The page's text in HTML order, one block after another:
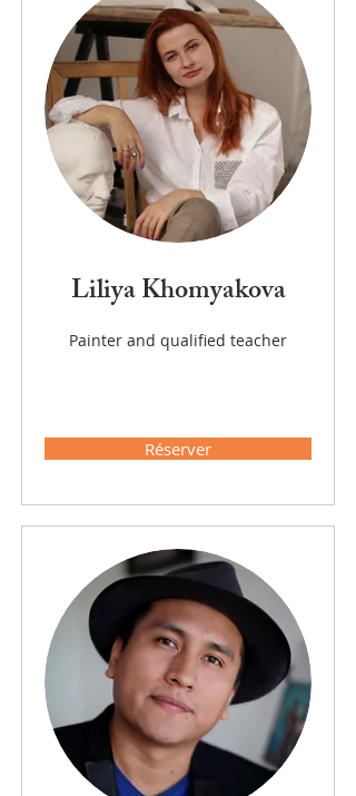
Liliya Khomyakova
Painter and qualified teacher
Réserver